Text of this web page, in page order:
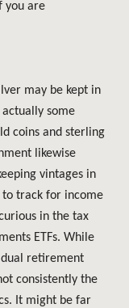
you are
may be kept in
some
coins and sterling
likewise
vintages in
to track for income
in the tax
ETFs. While
retirement
consistently the
It might be far